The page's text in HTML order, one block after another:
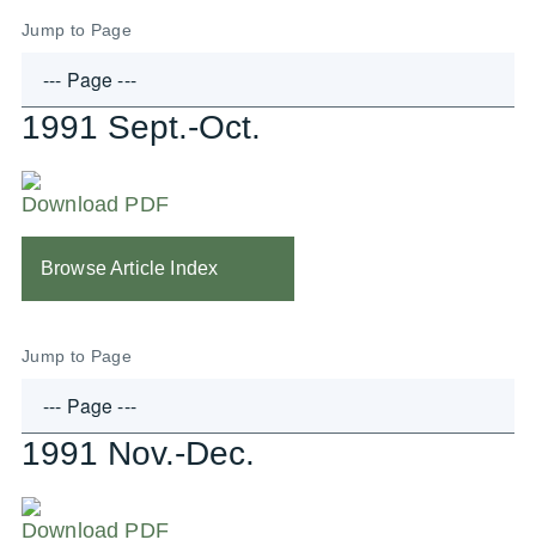
Jump to Page
1991 Sept.-Oct.
Download PDF
Browse Article Index
Jump to Page
1991 Nov.-Dec.
Download PDF